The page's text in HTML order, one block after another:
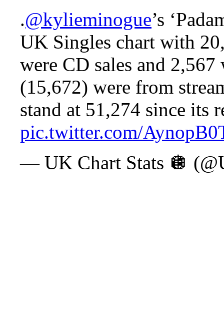
.@kylieminogue’s
UK Singles chart with
were CD sales and
(15,672) were from
stand at 51,274 since its
pic.twitter.com/
— UK Chart Stats 🪩